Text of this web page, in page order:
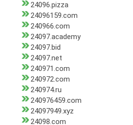
24096.pizza
24096159.com
240966.com
24097.academy
24097.bid
24097.net
240971.com
240972.com
240974.ru
240976459.com
24097949.xyz
24098.com